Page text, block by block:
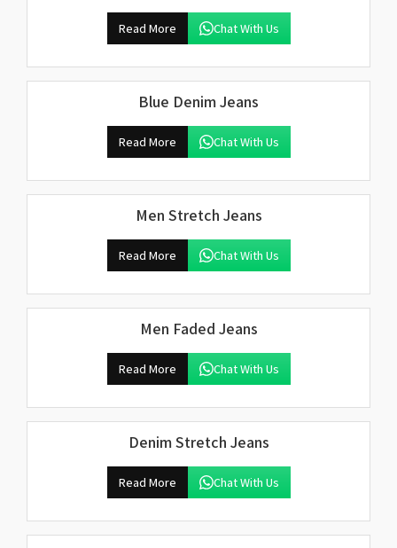
Read More Chat With Us
Blue Denim Jeans
Read More Chat With Us
Men Stretch Jeans
Read More Chat With Us
Men Faded Jeans
Read More Chat With Us
Denim Stretch Jeans
Read More Chat With Us